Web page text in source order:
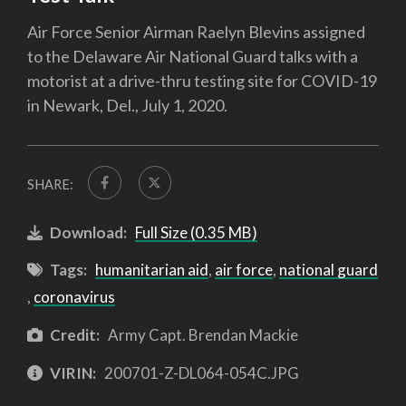
Air Force Senior Airman Raelyn Blevins assigned
to the Delaware Air National Guard talks with a
motorist at a drive-thru testing site for COVID-19
in Newark, Del., July 1, 2020.
SHARE:
Download: Full Size (0.35 MB)
Tags: humanitarian aid, air force, national guard
, coronavirus
Credit: Army Capt. Brendan Mackie
VIRIN: 200701-Z-DL064-054C.JPG